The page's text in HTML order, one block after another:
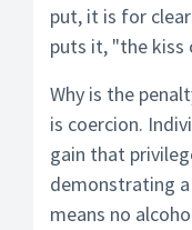
put, it is for
puts it, "the kiss
Why is the
is coercion.
gain that
demonstrating
means no